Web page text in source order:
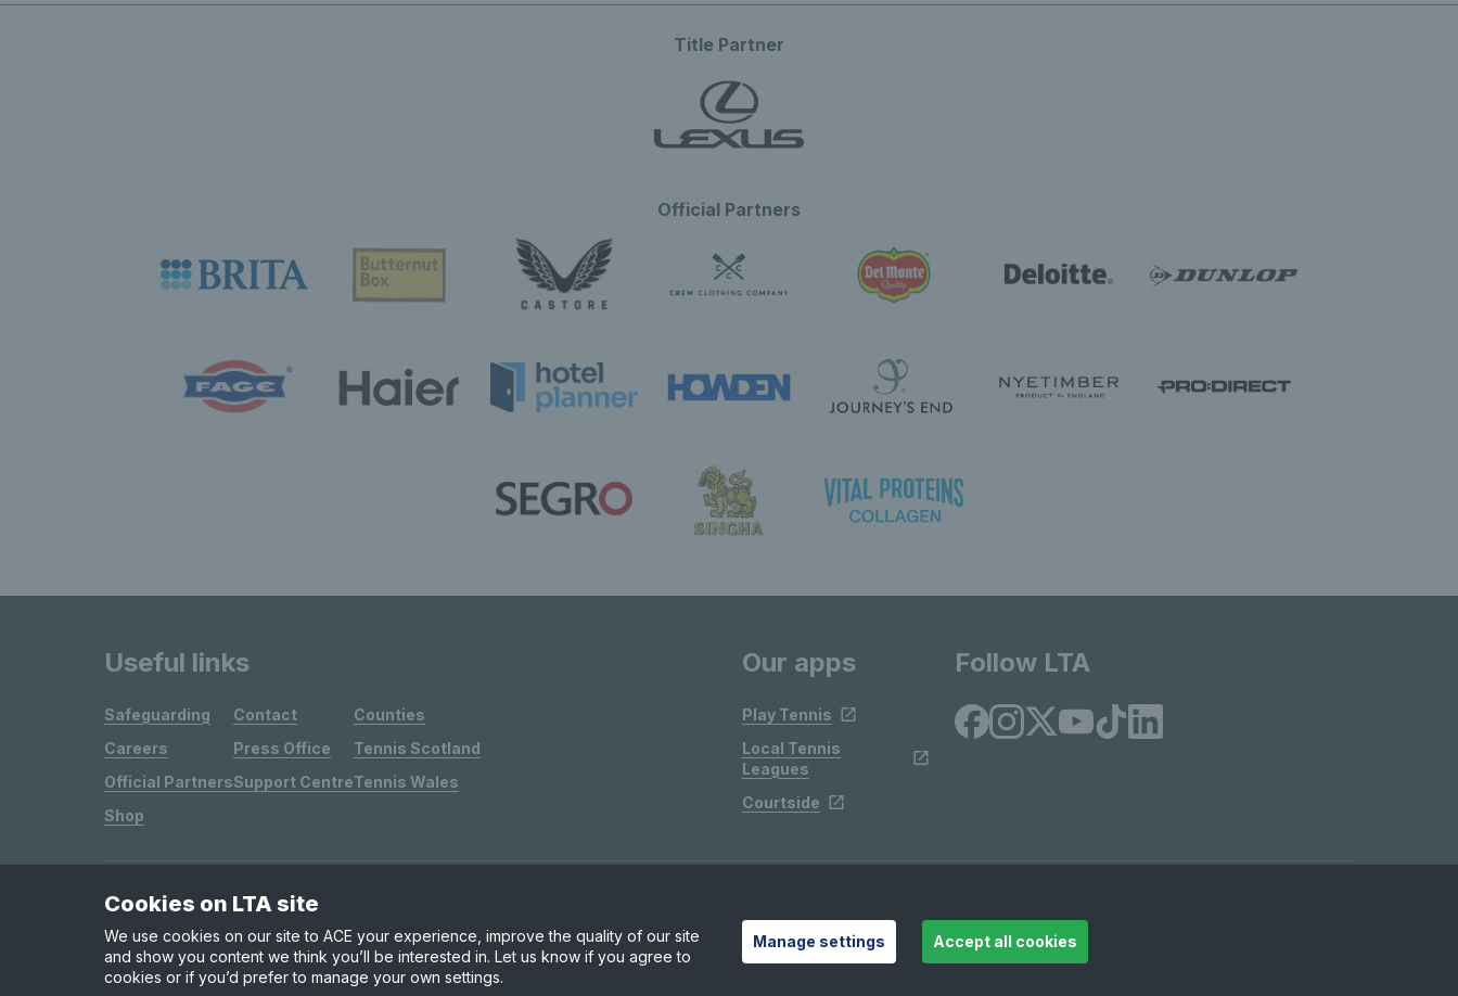
Title Partner
Official Partners
Useful links
Safeguarding
Careers
Official Partners
Shop
Contact
Press Office
Support Centre
Counties
Tennis Scotland
Tennis Wales
Our apps
Play Tennis
Local Tennis
Leagues
Courtside
Follow LTA
Site Map Privacy & Cookies
Cookies on LTA site
We use cookies on our site to ACE your experience, improve the quality of our site
and show you content we think you’ll be interested in. Let us know if you agree to
cookies or if you’d prefer to manage your own settings.
Manage settings Accept all cookies